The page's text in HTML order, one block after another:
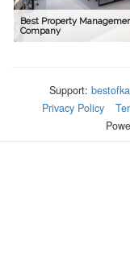
Best Property
Company
Support:
Privacy Policy